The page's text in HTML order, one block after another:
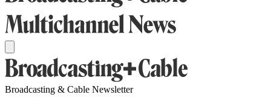
Broadcasting & Cable Newsletter